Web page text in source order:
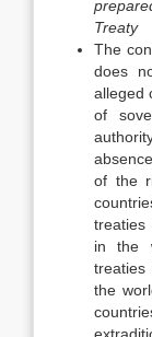
Treaty
The
does
alleged
of
of the
treaties
in the
treaties
the